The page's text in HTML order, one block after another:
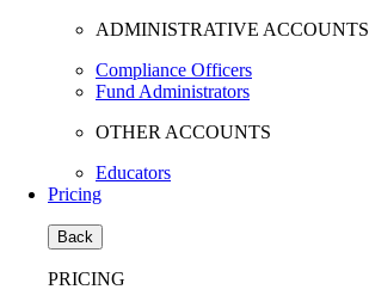
ADMINISTRATIVE ACCOUNTS
Compliance Officers
Fund Administrators
OTHER ACCOUNTS
Educators
Pricing
Back
PRICING